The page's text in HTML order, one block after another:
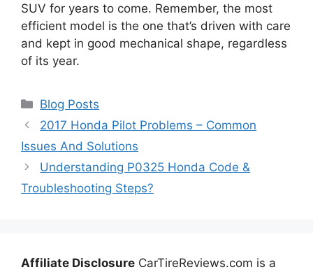
SUV for years to come. Remember, the most
efficient model is the one that’s driven with care
and kept in good mechanical shape, regardless
of its year.
Categories
Blog Posts
2017 Honda Pilot Problems – Common
Issues And Solutions
Understanding P0325 Honda Code &
Troubleshooting Steps?
Affiliate Disclosure CarTireReviews.com is a